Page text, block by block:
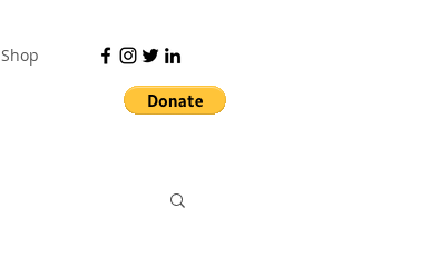
Shop